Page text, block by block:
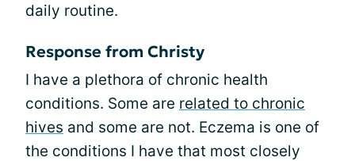
daily routine.
Response from Christy
I have a plethora of chronic health
conditions. Some are related to chronic
hives and some are not. Eczema is one of
the conditions I have that most closely